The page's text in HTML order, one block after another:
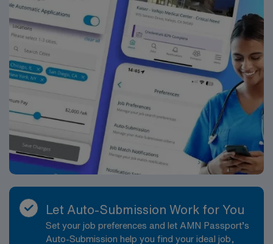
Let Auto-Submission Work for You
Set your job preferences and let AMN Passport’s
Auto-Submission help you find your ideal job,